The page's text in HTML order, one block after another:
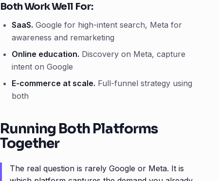
Both Work Well For:
SaaS. Google for high-intent search, Meta for
awareness and remarketing
Online education. Discovery on Meta, capture
intent on Google
E-commerce at scale. Full-funnel strategy using
both
Running Both Platforms
Together
The real question is rarely Google or Meta. It is